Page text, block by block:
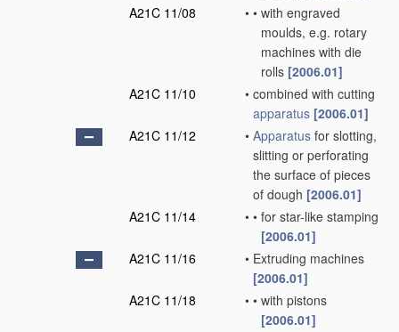
A21C 11/08
• • with engraved
moulds, e.g. rotary
machines with die
rolls [2006.01]
A21C 11/10
• combined with cutting
apparatus [2006.01]
A21C 11/12
• Apparatus for slotting,
slitting or perforating
the surface of pieces
of dough [2006.01]
A21C 11/14
• • for star-like stamping
[2006.01]
A21C 11/16
• Extruding machines
[2006.01]
A21C 11/18
• • with pistons
[2006.01]